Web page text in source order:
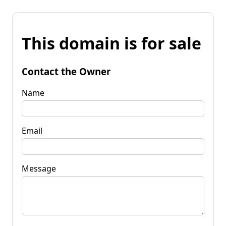
This domain is for sale
Contact the Owner
Name
Email
Message